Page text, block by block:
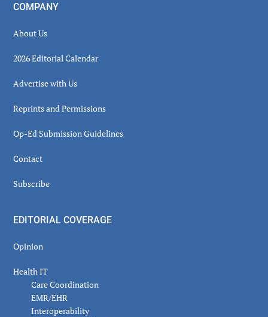
COMPANY
About Us
2026 Editorial Calendar
Advertise with Us
Reprints and Permissions
Op-Ed Submission Guidelines
Contact
Subscribe
EDITORIAL COVERAGE
Opinion
Health IT
Care Coordination
EMR/EHR
Interoperability